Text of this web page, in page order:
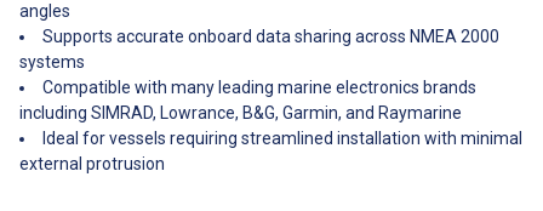
Acoustic Window: Urethane
Cable-Length: 6 m (20') NMEA
2000® cable Common
Use: Cruising/Racing Sailboats,
Leisure/Yachting, Fishing Data
Rate: Up to 10 times per second
NMEA 2000 LEN: 7
Retrofits: Retrofits into AIRMAR
072-2-01 Features The all-in-one
Smart Sensor Depth, speed,
compact housing Available in
NMEA 0183 and NMEA
2000; versions 235 kHz
angles
Supports accurate onboard data sharing across NMEA 2000
systems
Compatible with many leading marine electronics brands
including SIMRAD, Lowrance, B&G, Garmin, and Raymarine
Ideal for vessels requiring streamlined installation with minimal
external protrusion